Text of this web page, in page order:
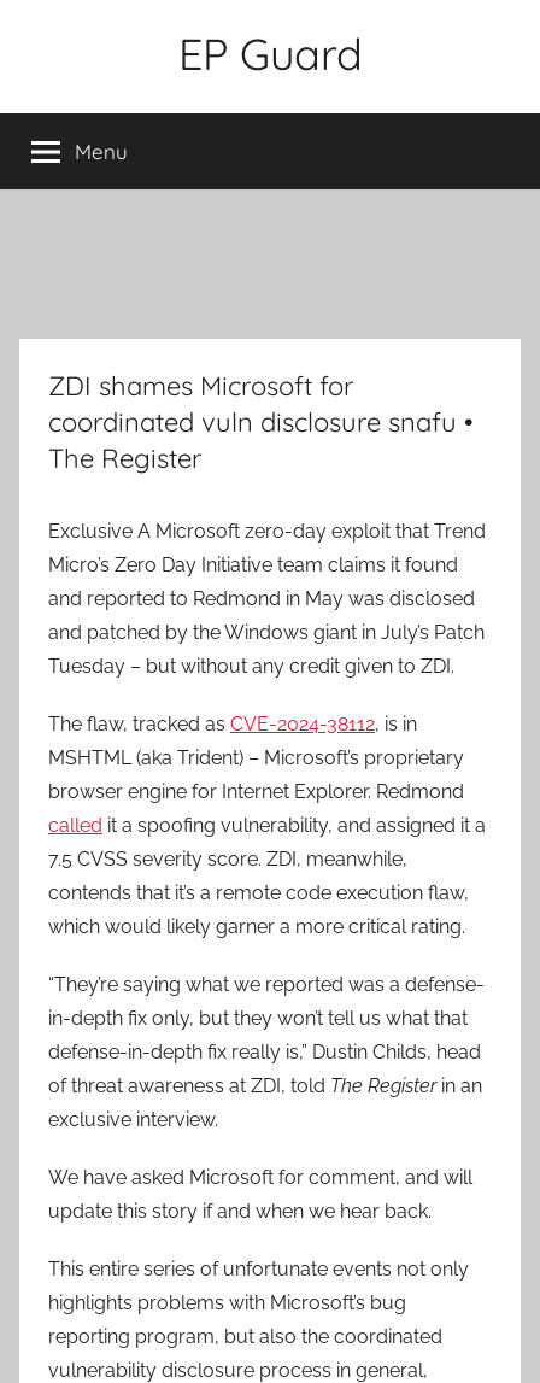
EP Guard
Menu
ZDI shames Microsoft for
coordinated vuln disclosure snafu •
The Register
Exclusive A Microsoft zero-day exploit that Trend
Micro’s Zero Day Initiative team claims it found
and reported to Redmond in May was disclosed
and patched by the Windows giant in July’s Patch
Tuesday – but without any credit given to ZDI.
The flaw, tracked as CVE-2024-38112, is in
MSHTML (aka Trident) – Microsoft’s proprietary
browser engine for Internet Explorer. Redmond
called it a spoofing vulnerability, and assigned it a
7.5 CVSS severity score. ZDI, meanwhile,
contends that it’s a remote code execution flaw,
which would likely garner a more critical rating.
“They’re saying what we reported was a defense-
in-depth fix only, but they won’t tell us what that
defense-in-depth fix really is,” Dustin Childs, head
of threat awareness at ZDI, told The Registerin an
exclusive interview.
We have asked Microsoft for comment, and will
update this story if and when we hear back.
This entire series of unfortunate events not only
highlights problems with Microsoft’s bug
reporting program, but also the coordinated
vulnerability disclosure process in general,